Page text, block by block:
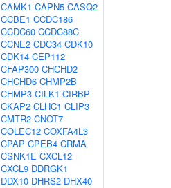
CAMK1 CAPN5 CASQ2
CCBE1 CCDC186
CCDC60 CCDC88C
CCNE2 CDC34 CDK10
CDK14 CEP112
CFAP300 CHCHD2
CHCHD6 CHMP2B
CHMP3 CILK1 CIRBP
CKAP2 CLHC1 CLIP3
CMTR2 CNOT7
COLEC12 COXFA4L3
CPAP CPEB4 CRMA
CSNK1E CXCL12
CXCL9 DDRGK1
DDX10 DHRS2 DHX40